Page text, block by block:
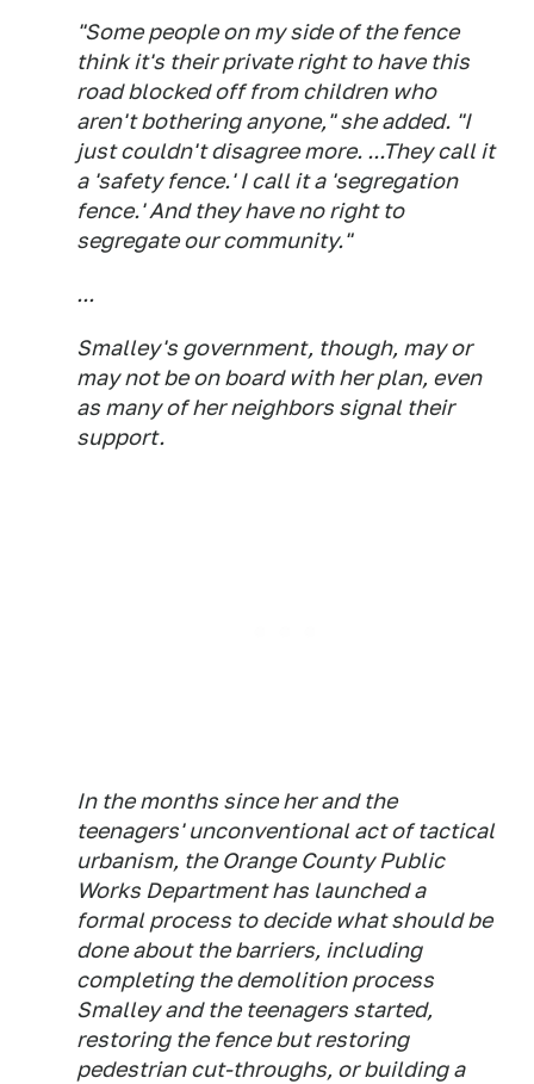
"Some people on my side of the fence
think it's their private right to have this
road blocked off from children who
aren't bothering anyone," she added. "I
just couldn't disagree more. ...They call it
a 'safety fence.' I call it a 'segregation
fence.' And they have no right to
segregate our community."
...
Smalley's government, though, may or
may not be on board with her plan, even
as many of her neighbors signal their
support.
In the months since her and the
teenagers' unconventional act of tactical
urbanism, the Orange County Public
Works Department has launched a
formal process to decide what should be
done about the barriers, including
completing the demolition process
Smalley and the teenagers started,
restoring the fence but restoring
pedestrian cut-throughs, or building a